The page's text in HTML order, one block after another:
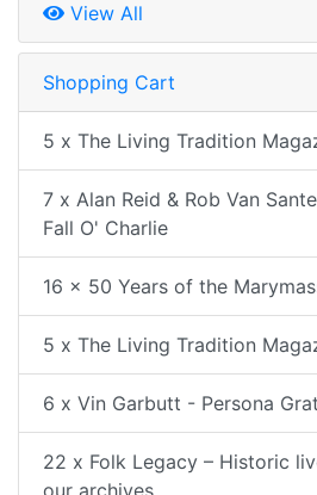
View All
Shopping Cart
5 x The Living Tradition
7 x Alan Reid & Rob Van
Fall O' Charlie
16 x 50 Years of the
5 x The Living Tradition
6 x Vin Garbutt - Persona
22 x Folk Legacy – Historic
our archives